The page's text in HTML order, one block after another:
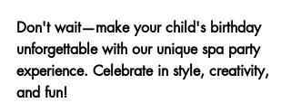
Don't wait—make your child's birthday
unforgettable with our unique spa party
experience. Celebrate in style, creativity,
and fun!